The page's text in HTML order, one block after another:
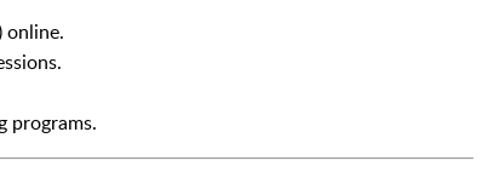
online.
programs.